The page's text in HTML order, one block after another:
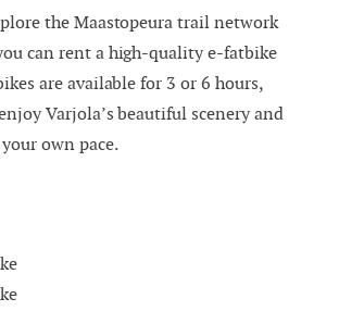
the Maastopeura trail network
can rent a high-quality e-fatbike
are available for 3 or 6 hours,
Varjola’s beautiful scenery and
own pace.